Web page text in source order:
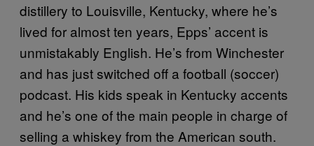
distillery to Louisville, Kentucky, where he’s
lived for almost ten years, Epps’ accent is
unmistakably English. He’s from Winchester
and has just switched off a football (soccer)
podcast. His kids speak in Kentucky accents
and he’s one of the main people in charge of
selling a whiskey from the American south.